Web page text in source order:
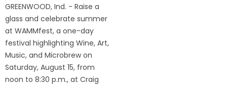
GREENWOOD, Ind. - Raise a
glass and celebrate summer
at WAMMfest, a one-day
festival highlighting Wine, Art,
Music, and Microbrew on
Saturday, August 15, from
noon to 8:30 p.m., at Craig